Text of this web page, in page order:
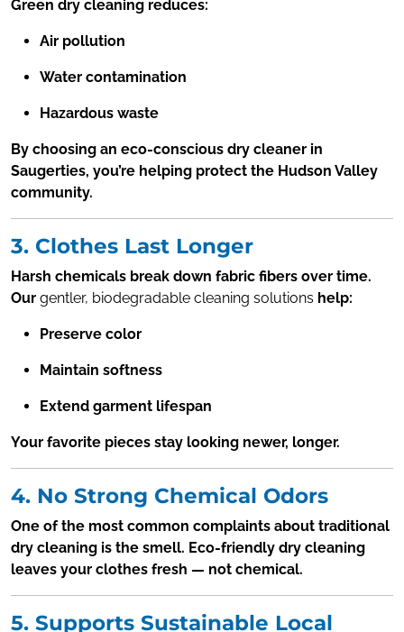
Green dry cleaning reduces:
Air pollution
Water contamination
Hazardous waste
By choosing an eco-conscious dry cleaner in
Saugerties, you’re helping protect the Hudson Valley
community.
3. Clothes Last Longer
Harsh chemicals break down fabric fibers over time.
Our gentler, biodegradable cleaning solutions help:
Preserve color
Maintain softness
Extend garment lifespan
Your favorite pieces stay looking newer, longer.
4. No Strong Chemical Odors
One of the most common complaints about traditional
dry cleaning is the smell. Eco-friendly dry cleaning
leaves your clothes fresh — not chemical.
5. Supports Sustainable Local